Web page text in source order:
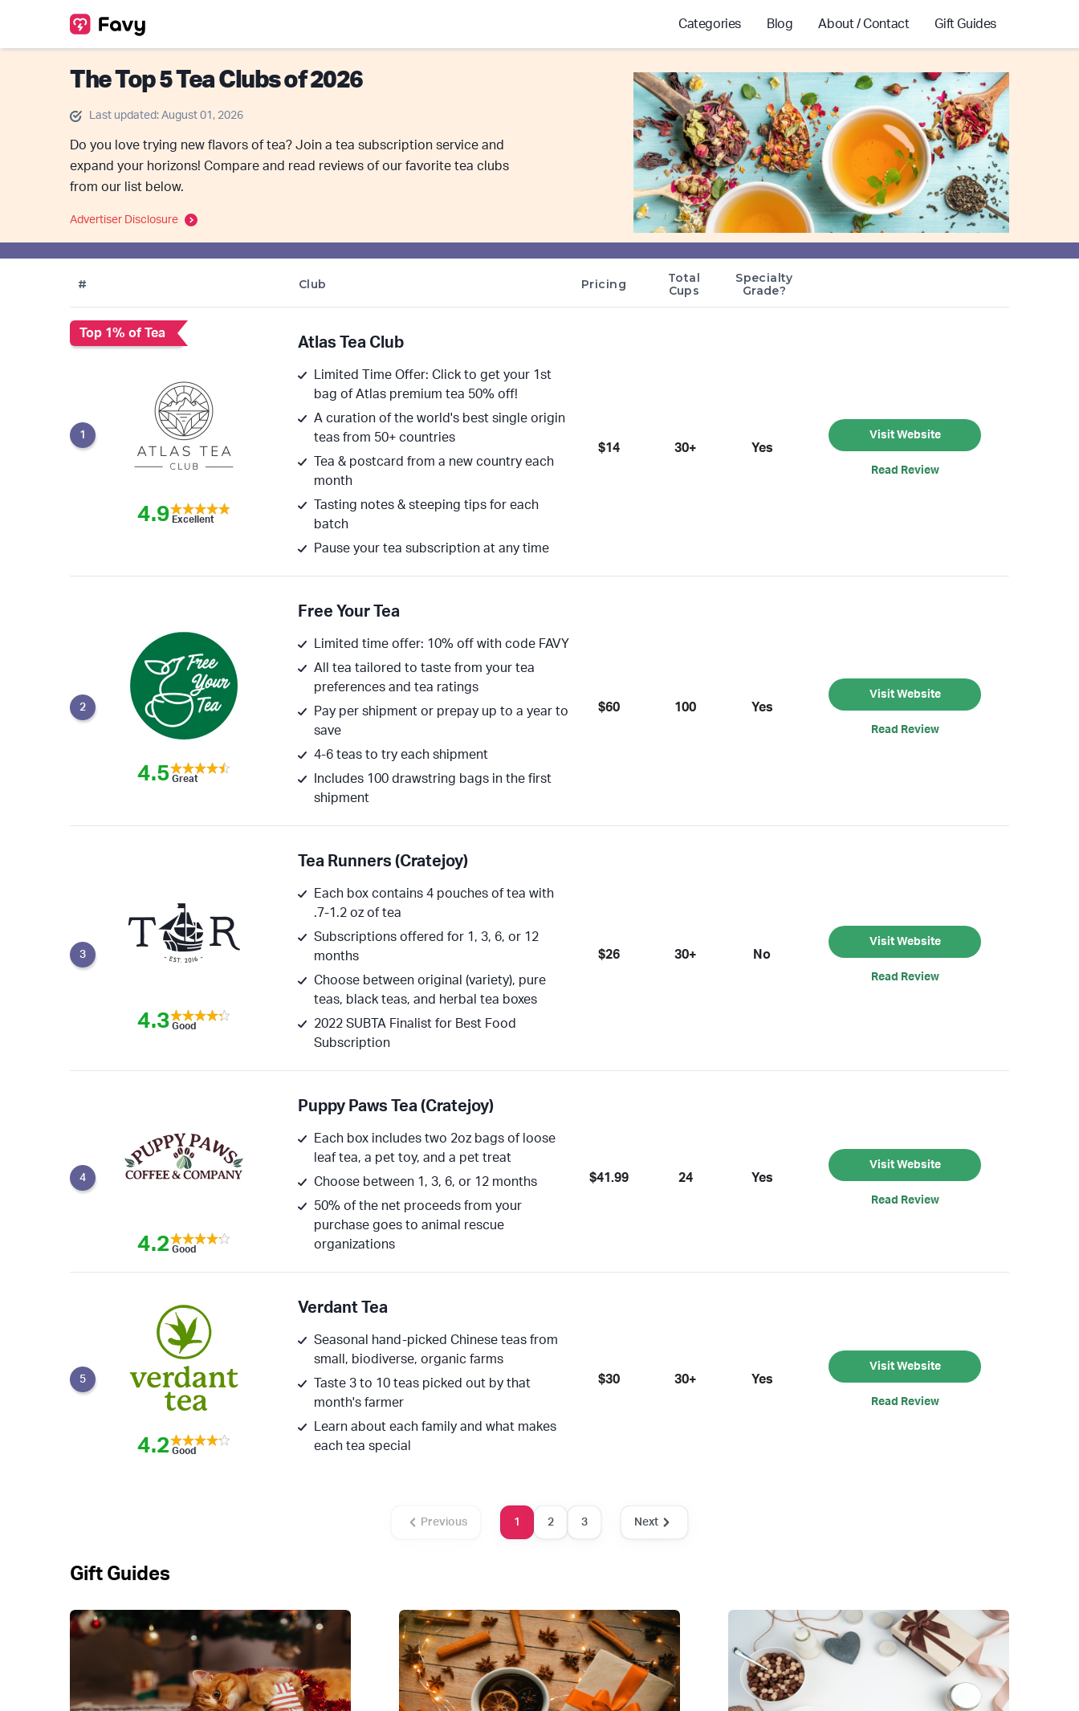
Categories Blog About / Contact Gift Guides
The Top 5 Tea Clubs of 2026
Last updated: August 01, 2026
Do you love trying new flavors of tea? Join a tea subscription service and
expand your horizons! Compare and read reviews of our favorite tea clubs
from our list below.
Advertiser Disclosure
# Club Pricing
Total
Cups
Specialty
Grade?
1
Top 1% of Tea
4.9 Excellent
Atlas Tea Club
Limited Time Offer: Click to get your 1st
bag of Atlas premium tea 50% off!
A curation of the world's best single origin
teas from 50+ countries
Tea & postcard from a new country each
month
Tasting notes & steeping tips for each
batch
Pause your tea subscription at any time
$14 30+ Yes
Visit Website
Read Review
2
4.5 Great
Free Your Tea
Limited time offer: 10% off with code FAVY
All tea tailored to taste from your tea
preferences and tea ratings
Pay per shipment or prepay up to a year to
save
4-6 teas to try each shipment
Includes 100 drawstring bags in the first
shipment
$60 100 Yes
Visit Website
Read Review
3
4.3 Good
Tea Runners (Cratejoy)
Each box contains 4 pouches of tea with
.7-1.2 oz of tea
Subscriptions offered for 1, 3, 6, or 12
months
Choose between original (variety), pure
teas, black teas, and herbal tea boxes
2022 SUBTA Finalist for Best Food
Subscription
$26 30+ No
Visit Website
Read Review
4
4.2 Good
Puppy Paws Tea (Cratejoy)
Each box includes two 2oz bags of loose
leaf tea, a pet toy, and a pet treat
Choose between 1, 3, 6, or 12 months
50% of the net proceeds from your
purchase goes to animal rescue
organizations
$41.99 24 Yes
Visit Website
Read Review
5
4.2 Good
Verdant Tea
Seasonal hand-picked Chinese teas from
small, biodiverse, organic farms
Taste 3 to 10 teas picked out by that
month's farmer
Learn about each family and what makes
each tea special
$30 30+ Yes
Visit Website
Read Review
Previous 1 2 3 Next
Gift Guides